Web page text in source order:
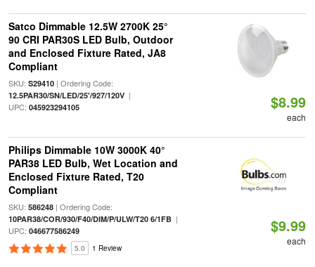
Satco Dimmable 12.5W 2700K 25°
90 CRI PAR30S LED Bulb, Outdoor
and Enclosed Fixture Rated, JA8
Compliant
SKU: S29410| Ordering Code:
12.5PAR30/SN/LED/25'/927/120V|
UPC: 045923294105 $8.99
each
Philips Dimmable 10W 3000K 40°
PAR38 LED Bulb, Wet Location and
Enclosed Fixture Rated, T20
Compliant
SKU: 586248| Ordering Code:
10PAR38/COR/930/F40/DIM/P/ULW/T20 6/1FB|
UPC: 046677586249
5.0 1 Review
$9.99
each